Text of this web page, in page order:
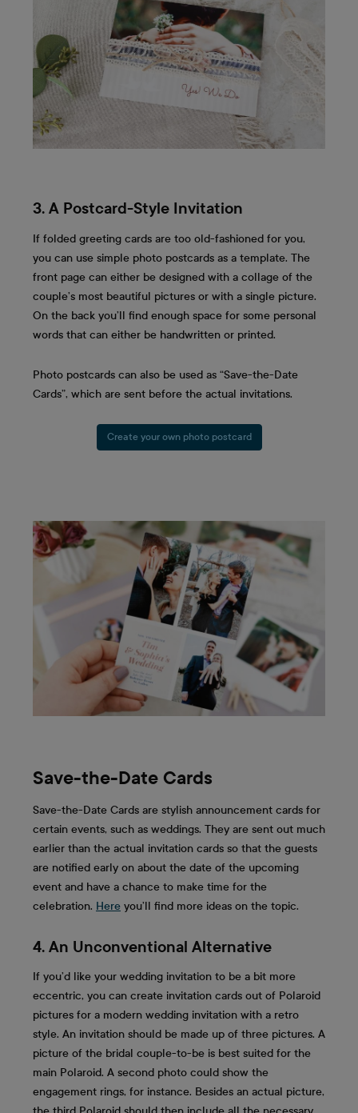
3. A Postcard-Style Invitation
If folded greeting cards are too old-fashioned for you,
you can use simple photo postcards as a template. The
front page can either be designed with a collage of the
couple’s most beautiful pictures or with a single picture.
On the back you’ll find enough space for some personal
words that can either be handwritten or printed.
Photo postcards can also be used as “Save-the-Date
Cards”, which are sent before the actual invitations.
Create your own photo postcard
Save-the-Date Cards
Save-the-Date Cards are stylish announcement cards for
certain events, such as weddings. They are sent out much
earlier than the actual invitation cards so that the guests
are notified early on about the date of the upcoming
event and have a chance to make time for the
celebration. Here you’ll find more ideas on the topic.
4. An Unconventional Alternative
If you’d like your wedding invitation to be a bit more
eccentric, you can create invitation cards out of Polaroid
pictures for a modern wedding invitation with a retro
style. An invitation should be made up of three pictures. A
picture of the bridal couple-to-be is best suited for the
main Polaroid. A second photo could show the
engagement rings, for instance. Besides an actual picture,